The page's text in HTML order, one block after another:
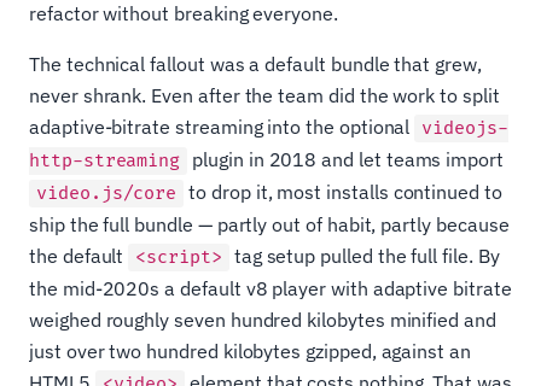
refactor without breaking everyone.
The technical fallout was a default bundle that grew,
never shrank. Even after the team did the work to split
adaptive-bitrate streaming into the optional videojs-
http-streaming plugin in 2018 and let teams import
video.js/core to drop it, most installs continued to
ship the full bundle — partly out of habit, partly because
the default
<script> tag setup pulled the full file. By
the mid-2020s a default v8 player with adaptive bitrate
weighed roughly seven hundred kilobytes minified and
just over two hundred kilobytes gzipped, against an